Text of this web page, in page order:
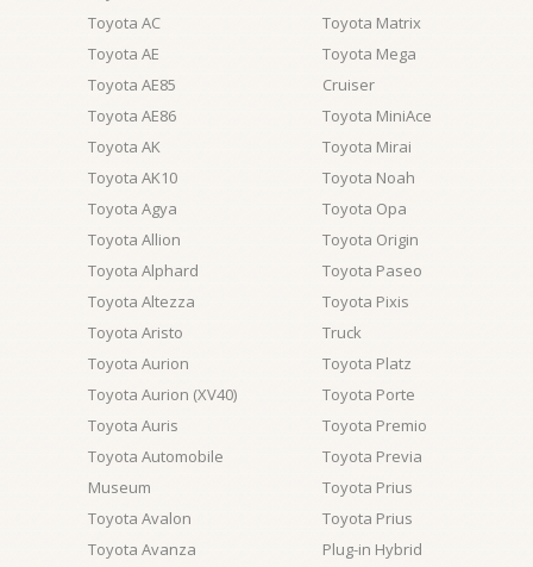
Toyota AC
Toyota AE
Toyota AE85
Toyota AE86
Toyota AK
Toyota AK10
Toyota Agya
Toyota Allion
Toyota Alphard
Toyota Altezza
Toyota Aristo
Toyota Aurion
Toyota Aurion (XV40)
Toyota Auris
Toyota Automobile
Museum
Toyota Avalon
Toyota Avanza
Toyota Matrix
Toyota Mega
Cruiser
Toyota MiniAce
Toyota Mirai
Toyota Noah
Toyota Opa
Toyota Origin
Toyota Paseo
Toyota Pixis
Truck
Toyota Platz
Toyota Porte
Toyota Premio
Toyota Previa
Toyota Prius
Toyota Prius
Plug-in Hybrid